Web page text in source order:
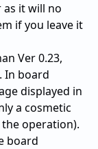
it will no
if you leave it
Ver 0.23,
In board
displayed in
a cosmetic
operation).
board